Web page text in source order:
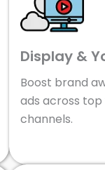
Display &
Boost brand
ads across top
channels.